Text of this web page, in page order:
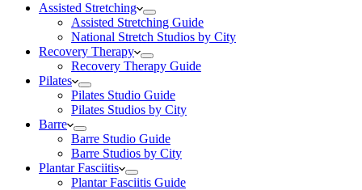
Assisted Stretching
Assisted Stretching Guide
National Stretch Studios by City
Recovery Therapy
Recovery Therapy Guide
Pilates
Pilates Studio Guide
Pilates Studios by City
Barre
Barre Studio Guide
Barre Studios by City
Plantar Fasciitis
Plantar Fasciitis Guide